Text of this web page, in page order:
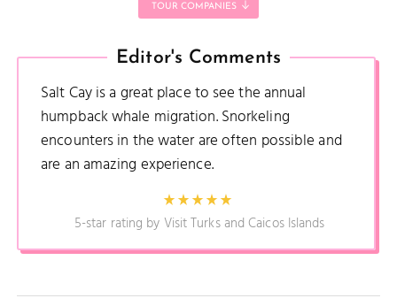
TOUR COMPANIES
Editor's Comments
Salt Cay is a great place to see the annual
humpback whale migration. Snorkeling
encounters in the water are often possible and
are an amazing experience.
5-star rating by Visit Turks and Caicos Islands